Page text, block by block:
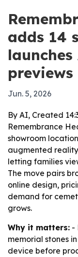
adds 14
previews
Jun. 5, 2026
By AI, Created
Remembrance
showroom
augmented
letting families
The move pairs
online design,
demand for
grows.
Why it matters: -
memorial stones
device before